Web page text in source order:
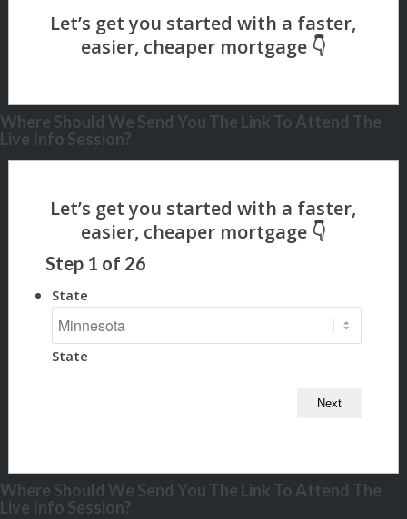
Where Should We Send You The Link To Attend The
Live Info Session?
Step 1 of 26
State
State
Where Should We Send You The Link To Attend The
Live Info Session?